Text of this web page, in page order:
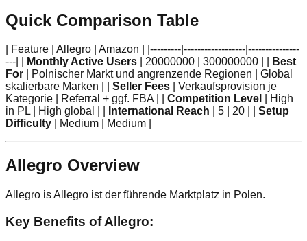
Quick Comparison Table
| Feature | Allegro | Amazon | |---------|------------------|---------------
---| |
Monthly Active Users | 20000000 | 300000000 | |
Best
For | Polnischer Markt und angrenzende Regionen | Global
skalierbare Marken | | Seller Fees | Verkaufsprovision je
Kategorie | Referral + ggf. FBA | | Competition Level
| High
in PL | High global | |
International Reach | 5 | 20 | | Setup
Difficulty | Medium | Medium |
Allegro Overview
Allegro is Allegro ist der führende Marktplatz in Polen.
Key Benefits of Allegro: